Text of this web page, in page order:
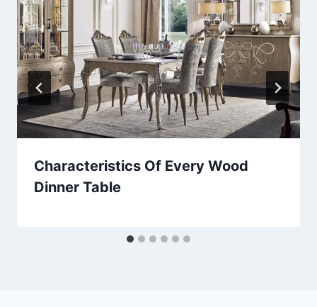
Characteristics Of Every Wood
Dinner Table